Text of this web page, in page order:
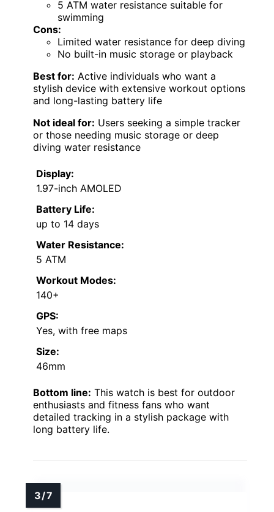
5 ATM water resistance suitable for
swimming
Cons:
Limited water resistance for deep diving
No built-in music storage or playback
Best for: Active individuals who want a
stylish device with extensive workout options
and long-lasting battery life
Not ideal for: Users seeking a simple tracker
or those needing music storage or deep
diving water resistance
Display:
1.97-inch AMOLED
Battery Life:
up to 14 days
Water Resistance:
5 ATM
Workout Modes:
140+
GPS:
Yes, with free maps
Size:
46mm
Bottom line: This watch is best for outdoor
enthusiasts and fitness fans who want
detailed tracking in a stylish package with
long battery life.